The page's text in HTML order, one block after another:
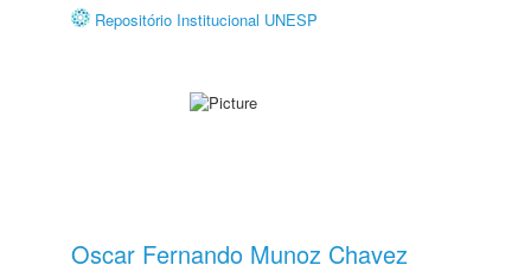
Repositório Institucional UNESP
Oscar Fernando Munoz Chavez